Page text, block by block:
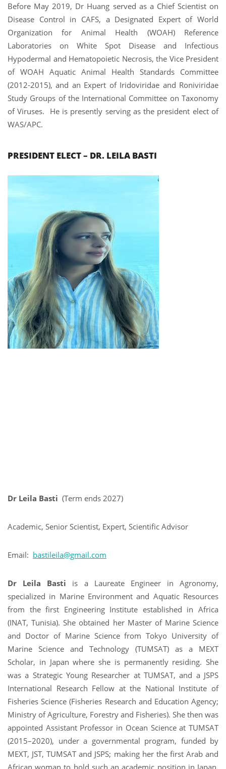
Before May 2019, Dr Huang served as a Chief Scientist on
Disease Control in CAFS, a Designated Expert of World
Organization for Animal Health (WOAH) Reference
Laboratories on White Spot Disease and Infectious
Hypodermal and Hematopoietic Necrosis, the Vice President
of WOAH Aquatic Animal Health Standards Committee
(2012-2015), and an Expert of Iridoviridae and Roniviridae
Study Groups of the International Committee on Taxonomy
of Viruses.
He is presently serving as the president elect of
WAS/APC.
PRESIDENT ELECT – DR. LEILA BASTI
Dr Leila Basti (Term ends 2027)
Academic, Senior Scientist, Expert, Scientific Advisor
Email: bastileila@gmail.com
Dr Leila Basti is a Laureate Engineer in Agronomy,
specialized in Marine Environment and Aquatic Resources
from the first Engineering Institute established in Africa
(INAT, Tunisia). She obtained her Master of Marine Science
and Doctor of Marine Science from Tokyo University of
Marine Science and Technology (TUMSAT) as a MEXT
Scholar, in Japan where she is permanently residing. She
was a Strategic Young Researcher at TUMSAT, and a JSPS
International Research Fellow at the National Institute of
Fisheries Science (Fisheries Research and Education Agency;
Ministry of Agriculture, Forestry and Fisheries). She then was
appointed Assistant Professor in Ocean Science at TUMSAT
(2015–2020), under a governmental program, funded by
MEXT, JST, TUMSAT and JSPS; making her the first Arab and
African woman to hold such an academic position in Japan.